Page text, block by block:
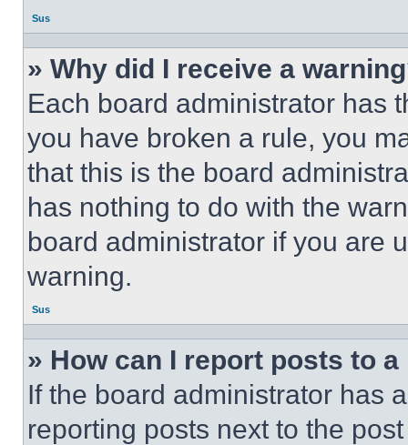
Sus
» Why did I receive a
Each board administrator has
you have broken a rule, you
that this is the board
has nothing to do with the
board administrator if you are
warning.
Sus
» How can I report posts to
If the board administrator has
reporting posts next to the